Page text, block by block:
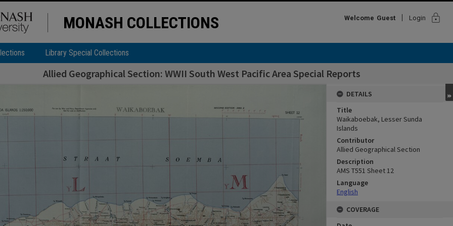
MONASH COLLECTIONS Welcome Guest Login lock
Library Special Collections
Allied Geographical Section: WWII South West Pacific Area Special Reports
DETAILS
Title
Waikaboebak, Lesser Sunda
Islands
Contributor
Allied Geographical Section
Description
AMS T551 Sheet 12
Language
English
COVERAGE